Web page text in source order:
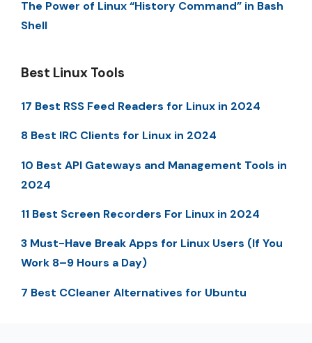
The Power of Linux “History Command” in Bash
Shell
Best Linux Tools
17 Best RSS Feed Readers for Linux in 2024
8 Best IRC Clients for Linux in 2024
10 Best API Gateways and Management Tools in
2024
11 Best Screen Recorders For Linux in 2024
3 Must-Have Break Apps for Linux Users (If You
Work 8–9 Hours a Day)
7 Best CCleaner Alternatives for Ubuntu